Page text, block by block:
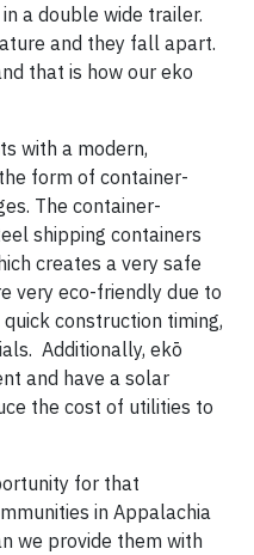
a double wide trailer.
and they fall apart.
that is how our eko
with a modern,
form of container-
The container-
shipping containers
creates a very safe
very eco-friendly due to
construction timing,
Additionally, ekō
and have a solar
the cost of utilities to
for that
in Appalachia
we provide them with